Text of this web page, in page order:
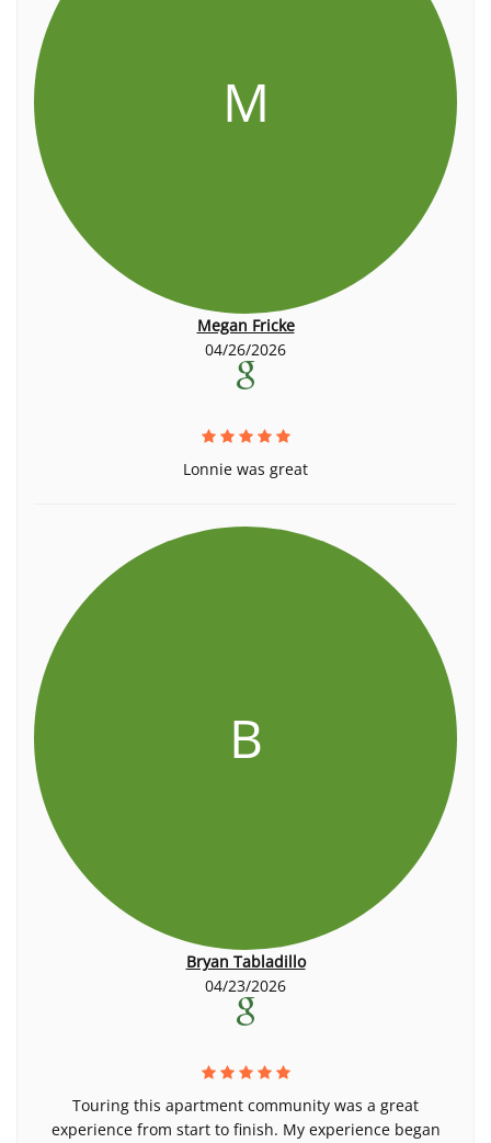
M
Megan Fricke
04/26/2026
Lonnie was great
B
Bryan Tabladillo
04/23/2026
Touring this apartment community was a great
experience from start to finish. My experience began